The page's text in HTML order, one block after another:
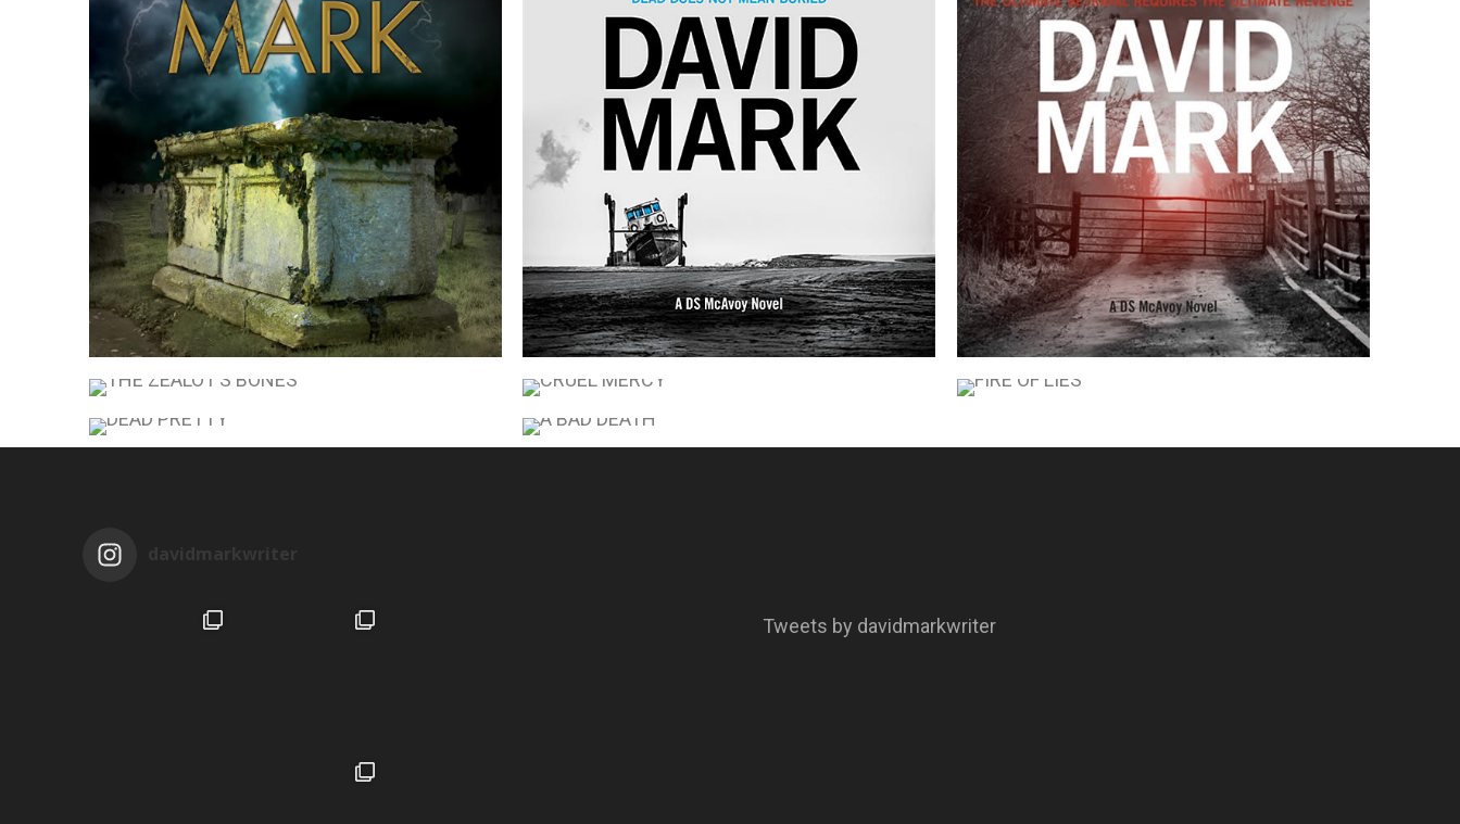
THE MAUSOLEUM COLD BONES
SCORCHED EARTH
THE ZEALOT’S BONES
CRUEL MERCY
Tweets by davidmarkwriter